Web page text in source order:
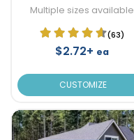
Multiple sizes available
(63)
$2.72+ ea
CUSTOMIZE